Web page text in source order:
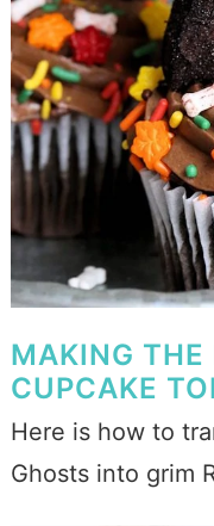
MAKING THE
CUPCAKE
Here is how to
Ghosts into grim